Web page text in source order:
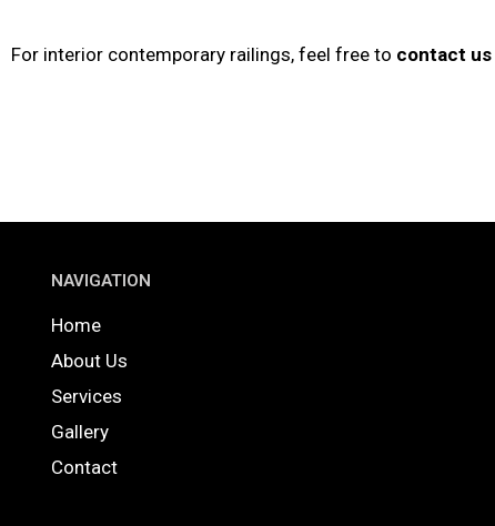
For interior contemporary railings, feel free to contact us
NAVIGATION
Home
About Us
Services
Gallery
Contact